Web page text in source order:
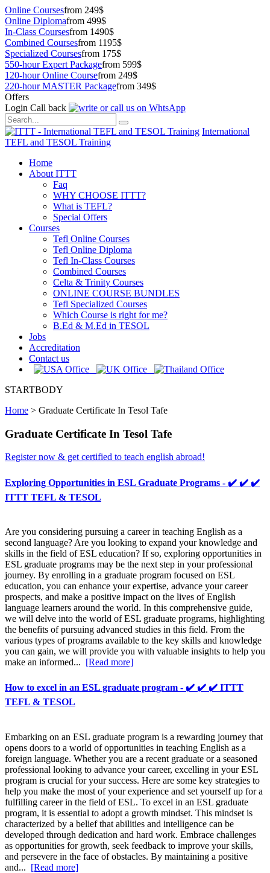
Online Coursesfrom 249$
Online Diplomafrom 499$
In-Class Coursesfrom 1490$
Combined Coursesfrom 1195$
Specialized Coursesfrom 175$
550-hour Expert Packagefrom 599$
120-hour Online Coursefrom 249$
220-hour MASTER Packagefrom 349$
Offers
Login Call back
International
TEFL and TESOL Training
Home
About ITTT
Faq
WHY CHOOSE ITTT?
What is TEFL?
Special Offers
Courses
Tefl Online Courses
Tefl Online Diploma
Tefl In-Class Courses
Combined Courses
Celta & Trinity Courses
ONLINE COURSE BUNDLES
Tefl Specialized Courses
Which Course is right for me?
B.Ed & M.Ed in TESOL
Jobs
Accreditation
Contact us
STARTBODY
Home > Graduate Certificate In Tesol Tafe
Graduate Certificate In Tesol Tafe
Register now & get certified to teach english abroad!
Exploring Opportunities in ESL Graduate Programs - ✔️ ✔️ ✔️
ITTT TEFL & TESOL
Are you considering pursuing a career in teaching English as a
second language? Are you looking to expand your knowledge and
skills in the field of ESL education? If so, exploring opportunities in
ESL graduate programs may be the next step in your professional
journey. By enrolling in a graduate program focused on ESL
education, you can enhance your expertise, advance your career
prospects, and make a positive impact on the lives of English
language learners around the world. In this comprehensive guide,
we will delve into the world of ESL graduate programs, highlighting
the benefits of pursuing advanced studies in this field. From the
various types of programs available to the key skills and knowledge
you can gain, we will provide you with valuable insights to help you
make an informed... [Read more]
How to excel in an ESL graduate program - ✔️ ✔️ ✔️ ITTT
TEFL & TESOL
Embarking on an ESL graduate program is a rewarding journey that
opens doors to a world of opportunities in teaching English as a
foreign language. Whether you are a recent graduate or a seasoned
professional looking to advance your career, excelling in your ESL
program is crucial for your success. Here are some key strategies to
help you make the most of your experience and set yourself up for a
fulfilling career in the field of ESL. To excel in an ESL graduate
program, it is essential to adopt a growth mindset. This mindset is
characterized by a belief that abilities and intelligence can be
developed through dedication and hard work. Embrace challenges
as opportunities for growth, seek feedback to improve your skills,
and persevere in the face of obstacles. By maintaining a positive
and... [Read more]